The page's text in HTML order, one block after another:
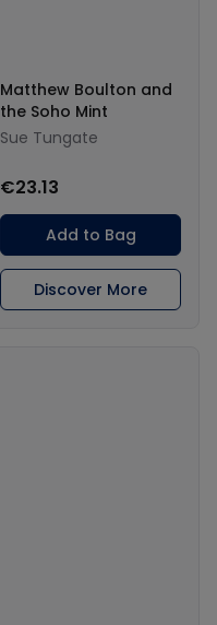
Matthew Boulton and
the Soho Mint
Sue Tungate
€23.13
Add to Bag
Discover More